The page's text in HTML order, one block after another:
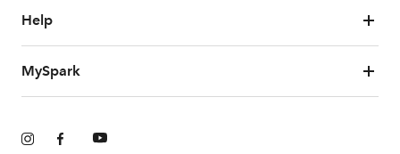
Help
MySpark